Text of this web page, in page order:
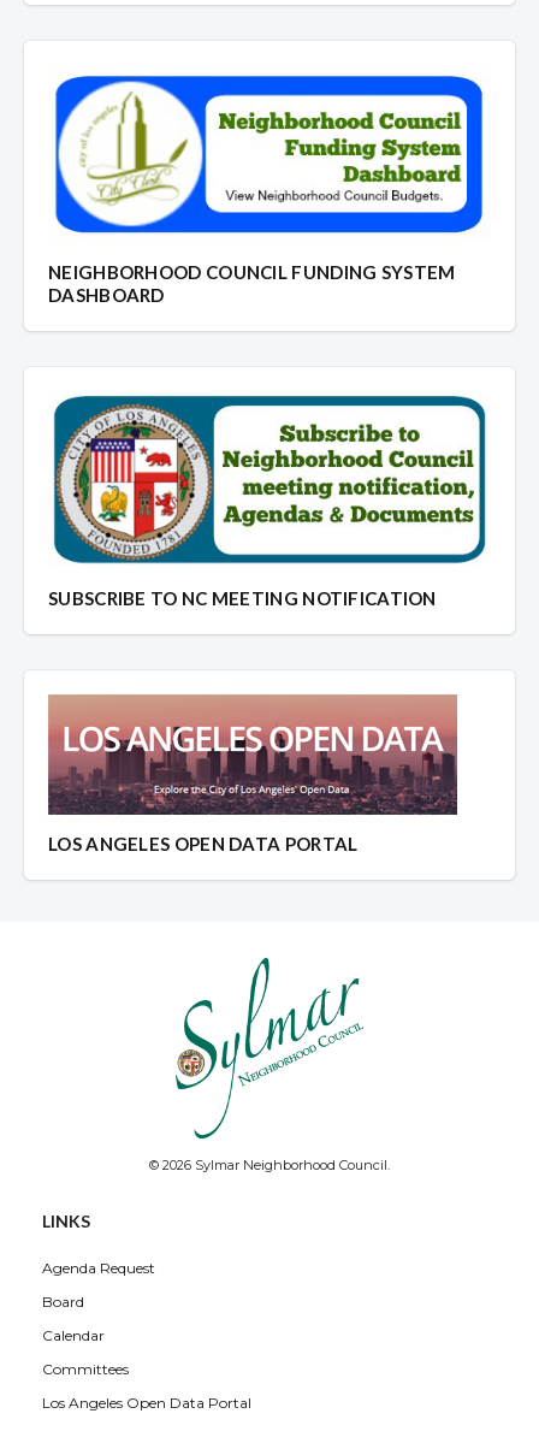
NEIGHBORHOOD COUNCIL FUNDING SYSTEM
DASHBOARD
SUBSCRIBE TO NC MEETING NOTIFICATION
LOS ANGELES OPEN DATA PORTAL
© 2026 Sylmar Neighborhood Council.
LINKS
Agenda Request
Board
Calendar
Committees
Los Angeles Open Data Portal